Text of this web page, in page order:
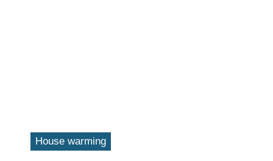
House warming